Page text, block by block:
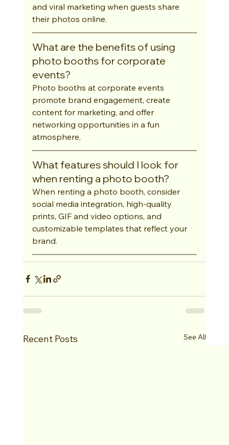
and viral marketing when guests share
their photos online.
What are the benefits of using
photo booths for corporate
events?
Photo booths at corporate events
promote brand engagement, create
content for marketing, and offer
networking opportunities in a fun
atmosphere.
What features should I look for
when renting a photo booth?
When renting a photo booth, consider
social media integration, high-quality
prints, GIF and video options, and
customizable templates that reflect your
brand.
Recent Posts See All